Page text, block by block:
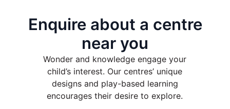
Enquire about a centre
near you
Wonder and knowledge engage your
child’s interest. Our centres’ unique
designs and play-based learning
encourages their desire to explore.